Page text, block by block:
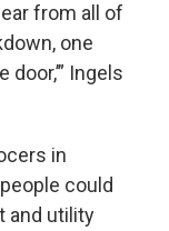
from all of
one
Ingels
in
could
and utility